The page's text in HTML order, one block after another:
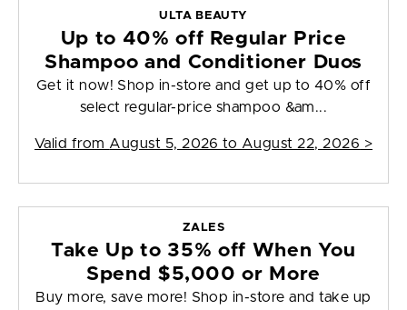
ULTA BEAUTY
Up to 40% off Regular Price
Shampoo and Conditioner Duos
Get it now! Shop in-store and get up to 40% off
select regular-price shampoo &am...
Valid from August 5, 2026 to August 22, 2026 >
ZALES
Take Up to 35% off When You
Spend $5,000 or More
Buy more, save more! Shop in-store and take up